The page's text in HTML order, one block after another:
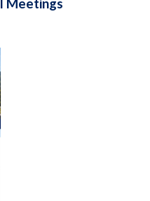
Meetings